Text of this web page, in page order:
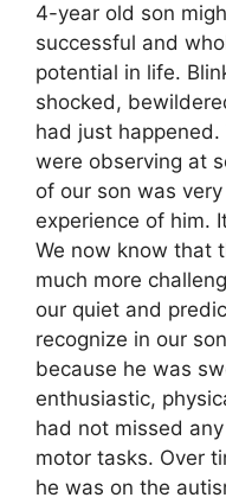
4-year old son
successful and
potential in life.
shocked,
had just
were observing at
of our son was
experience of him.
We now know that
much more
our quiet and
recognize in our
because he was
enthusiastic,
had not missed
motor tasks. Over
he was on the